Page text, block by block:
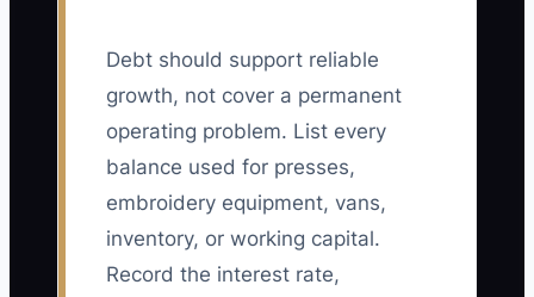
Debt should support reliable
growth, not cover a permanent
operating problem. List every
balance used for presses,
embroidery equipment, vans,
inventory, or working capital.
Record the interest rate,